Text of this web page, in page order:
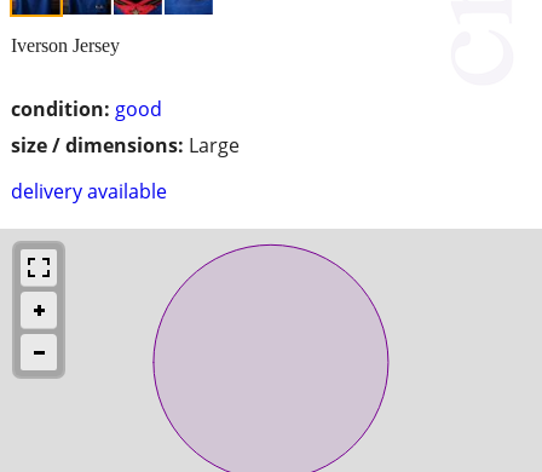
condition: good
size / dimensions: Large
delivery available
Iverson Jersey